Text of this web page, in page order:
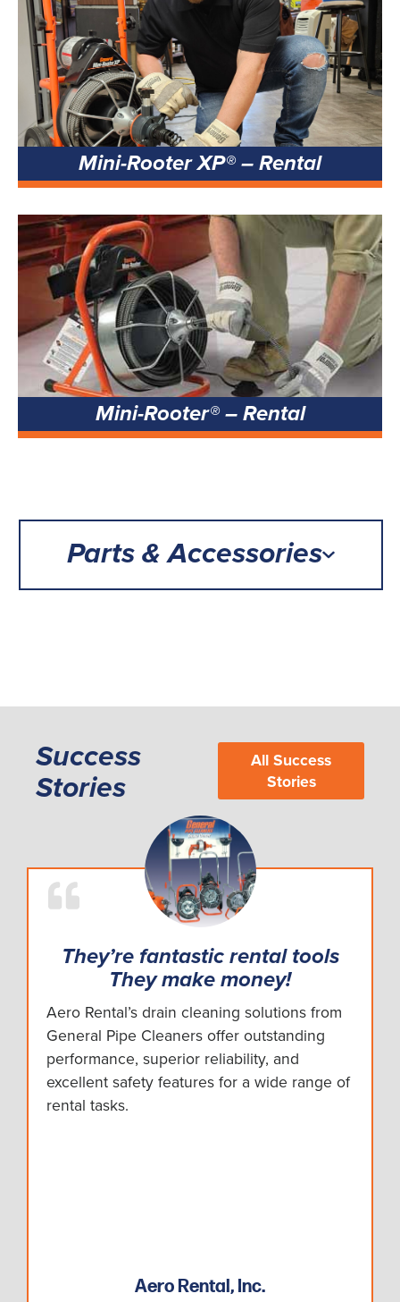
Mini-Rooter XP® – Rental
Mini-Rooter® – Rental
Parts & Accessories
Success
Stories
All Success
Stories
They’re fantastic rental tools
They make money!
Aero Rental’s drain cleaning solutions from
General Pipe Cleaners offer outstanding
performance, superior reliability, and
excellent safety features for a wide range of
rental tasks.
Aero Rental, Inc.